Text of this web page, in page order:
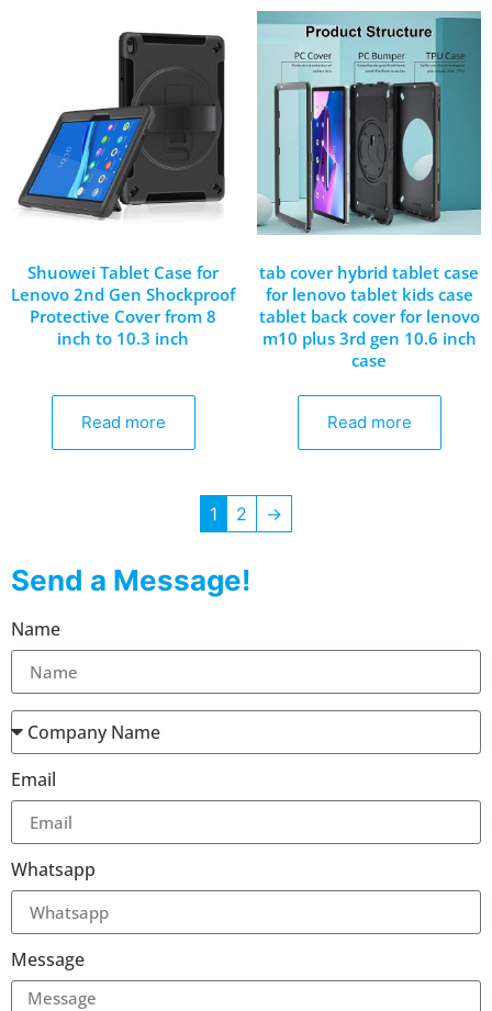
Shuowei Tablet Case for
Lenovo 2nd Gen Shockproof
Protective Cover from 8
inch to 10.3 inch
Read more
tab cover hybrid tablet case
for lenovo tablet kids case
tablet back cover for lenovo
m10 plus 3rd gen 10.6 inch
case
Read more
1 2 →
Send a Message!
Name
Email
Whatsapp
Message